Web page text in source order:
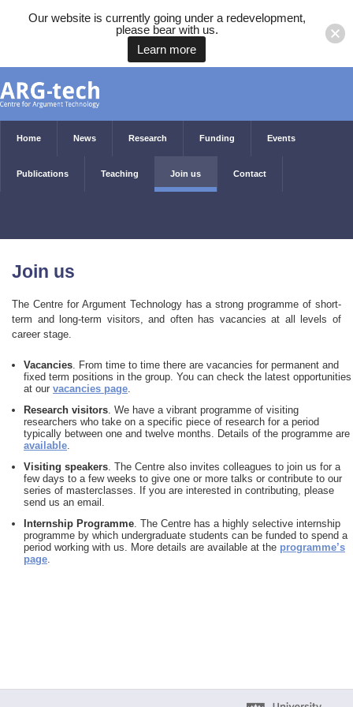
Home News Research Funding Events
Publications Teaching Join us Contact
Join us
The Centre for Argument Technology has a strong programme of short-
term and long-term visitors, and often has vacancies at all levels of
career stage.
Vacancies. From time to time there are vacancies for permanent and
fixed term positions in the group. You can check the latest opportunities
at our vacancies page.
Research visitors. We have a vibrant programme of visiting
researchers who take on a specific piece of research for a period
typically between one and twelve months. Details of the programme are
available.
Visiting speakers. The Centre also invites colleagues to join us for a
few days to a few weeks to give one or more talks or contribute to our
series of masterclasses. If you are interested in contributing, please
send us an email.
Internship Programme. The Centre has a highly selective internship
programme by which undergraduate students can be funded to spend a
period working with us. More details are available at the programme’s
page.
Our website is currently going under a redevelopment,
please bear with us.
Learn more